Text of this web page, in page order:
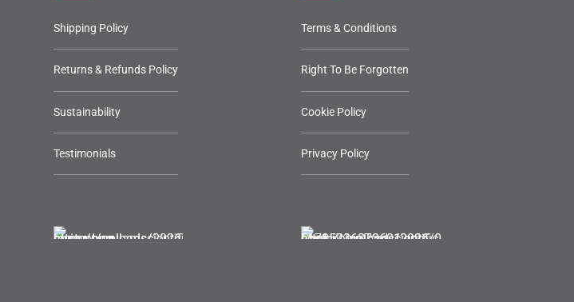
Shipping Policy
Returns & Refunds Policy
Sustainability
Testimonials
Terms & Conditions
Right To Be Forgotten
Cookie Policy
Privacy Policy